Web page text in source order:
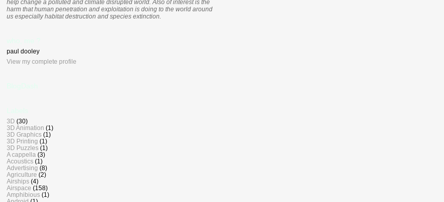
help change a polluted and climate disrupted world. Also of interest is the
harm that human penetration and exploitation is doing to the world around
us especially habitat destruction and species extinction.
paul dooley
View my complete profile
3D (30)
3D Animation (1)
3D Graphics (1)
3D Printing (1)
3D Puzzles (1)
A cappella (3)
Acoustics (1)
Advertising (8)
Agriculture (2)
Airships (4)
Airspace (158)
Amphibious (1)